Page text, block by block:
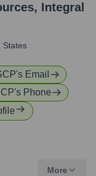
, Integral
States
's Email
's Phone
More